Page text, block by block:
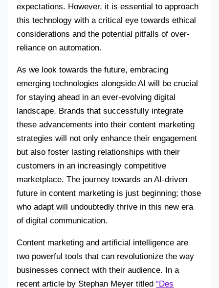
expectations. However, it is essential to approach
this technology with a critical eye towards ethical
considerations and the potential pitfalls of over-
reliance on automation.
As we look towards the future, embracing
emerging technologies alongside AI will be crucial
for staying ahead in an ever-evolving digital
landscape. Brands that successfully integrate
these advancements into their content marketing
strategies will not only enhance their engagement
but also foster lasting relationships with their
customers in an increasingly competitive
marketplace. The journey towards an AI-driven
future in content marketing is just beginning; those
who adapt will undoubtedly thrive in this new era
of digital communication.
Content marketing and artificial intelligence are
two powerful tools that can revolutionize the way
businesses connect with their audience. In a
recent article by Stephan Meyer titled“Des